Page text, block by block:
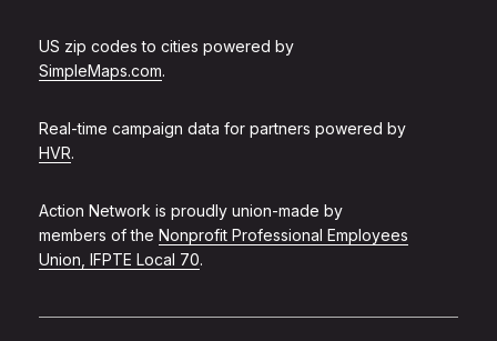
US zip codes to cities powered by
SimpleMaps.com.
Real-time campaign data for partners powered by
HVR.
Action Network is proudly union-made by
members of the Nonprofit Professional Employees
Union, IFPTE Local 70.